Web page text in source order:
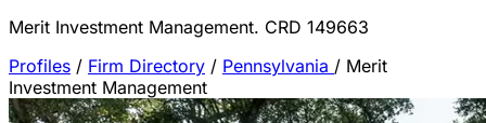
Merit Investment Management. CRD 149663
Profiles / Firm Directory / Pennsylvania / Merit
Investment Management